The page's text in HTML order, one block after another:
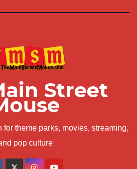
Street
theme parks, movies, streaming,
pop culture